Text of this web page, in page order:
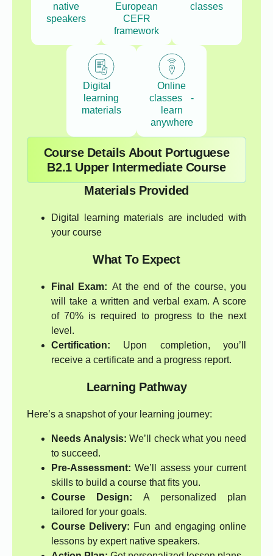
native
speakers
European
CEFR
framework
classes
Digital
learning
materials
Online
classes -
learn
anywhere
Course Details About Portuguese
B2.1 Upper Intermediate Course
Materials Provided
Digital learning materials are included with
your course
What To Expect
Final Exam: At the end of the course, you
will take a written and verbal exam. A score
of 70% is required to progress to the next
level.
Certification: Upon completion, you’ll
receive a certificate and a progress report.
Learning Pathway
Here’s a snapshot of your learning journey:
Needs Analysis: We’ll check what you need
to succeed.
Pre-Assessment: We’ll assess your current
skills to build a course that fits you.
Course Design: A personalized plan
tailored for your goals.
Course Delivery: Fun and engaging online
lessons by expert native speakers.